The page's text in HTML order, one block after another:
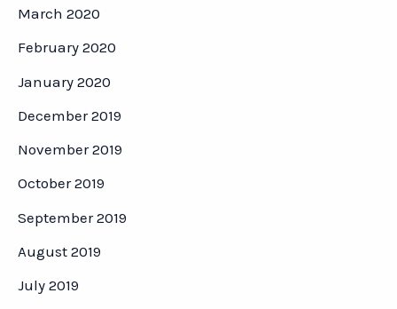
March 2020
February 2020
January 2020
December 2019
November 2019
October 2019
September 2019
August 2019
July 2019